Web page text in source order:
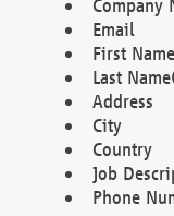
Company
Email
First
Last
Address
City
Country
Job
Phone